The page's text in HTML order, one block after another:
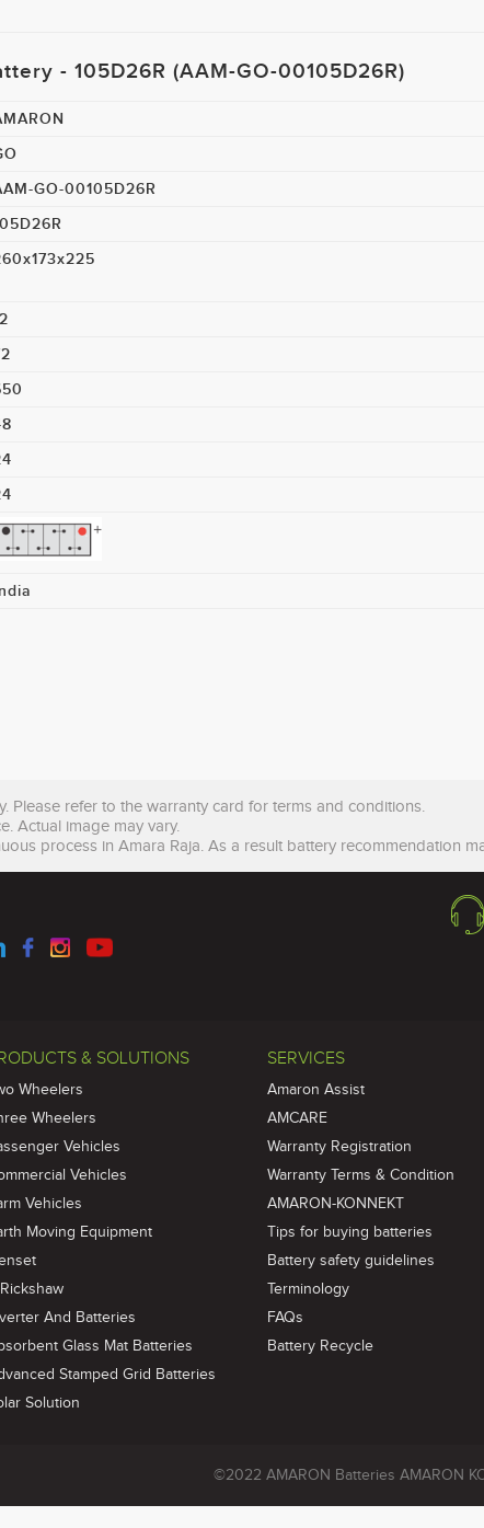
- 105D26R (AAM-GO-00105D26R)
GO-00105D26R
Please refer to the warranty card for terms and conditions.
Actual image may vary.
process in Amara Raja. As a result battery recommendation
& SOLUTIONS
Wheelers
Wheelers
Vehicles
Vehicles
Vehicles
Moving Equipment
Rickshaw
And Batteries
Glass Mat Batteries
Stamped Grid Batteries
Solution
SERVICES
Amaron Assist
AMCARE
Warranty Registration
Warranty Terms & Condition
AMARON-KONNEKT
Tips for buying batteries
Battery safety guidelines
Terminology
FAQs
Battery Recycle
©2022 AMARON Batteries AMARON